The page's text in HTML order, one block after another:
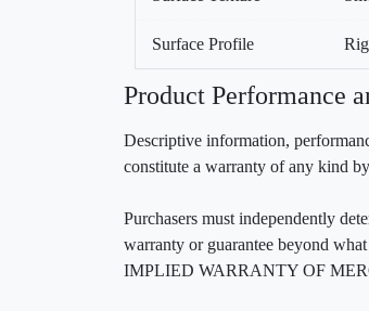
Surface Profile
Product Performance
Descriptive information,
constitute a warranty of any kind
Purchasers must independently
warranty or guarantee beyond
IMPLIED WARRANTY OF